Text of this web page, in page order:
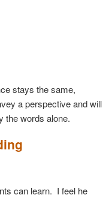
stays the same,
a perspective and will
the words alone.
can learn. I feel he